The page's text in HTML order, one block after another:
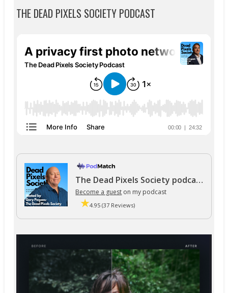
THE DEAD PIXELS SOCIETY PODCAST
The Dead Pixels Society podcast
Become a guest on my podcast
4.95 (37 Reviews)